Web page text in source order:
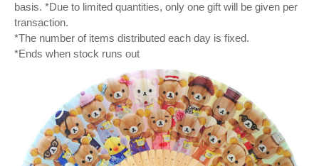
basis. *Due to limited quantities, only one gift will be given per
transaction.
*The number of items distributed each day is fixed.
*Ends when stock runs out